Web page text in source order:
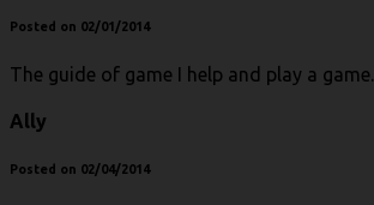
Posted on 02/01/2014
The guide of game I help and play a game.
Ally
Posted on 02/04/2014